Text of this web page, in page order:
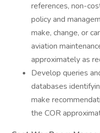
references, non-
policy and
make, change, or
aviation
approximately as
Develop queries
databases
make
the COR